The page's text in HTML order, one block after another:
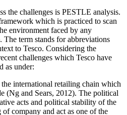
the challenges is PESTLE analysis.
which is practiced to scan
environment faced by any
term stands for abbreviations
to Tesco. Considering the
challenges which Tesco have
as under:
the international retailing chain which
(Ng and Sears, 2012). The political
acts and political stability of the
company and act as one of the